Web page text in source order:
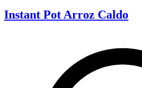
Instant Pot Arroz Caldo